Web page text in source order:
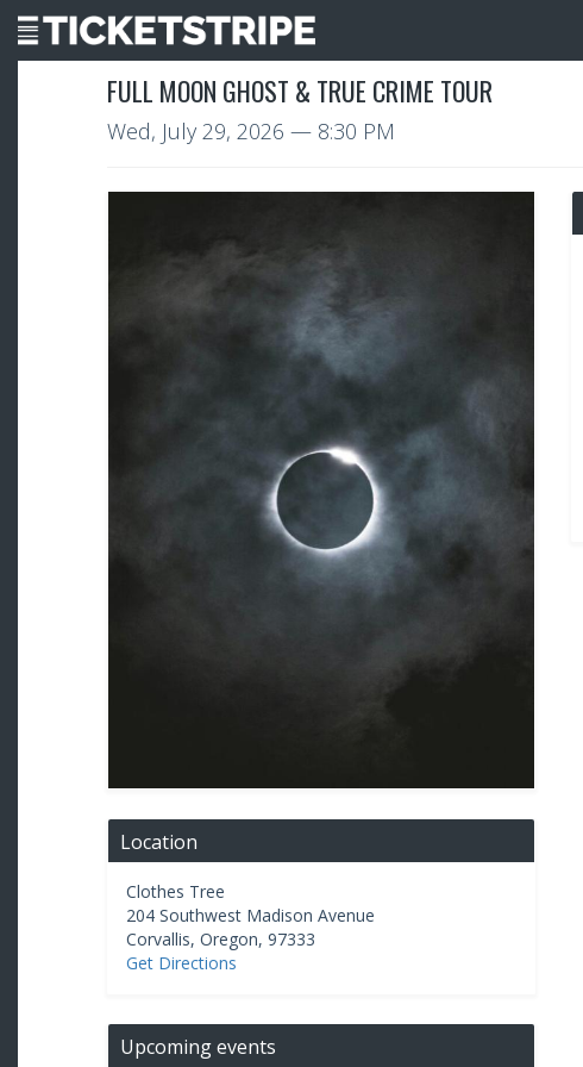
FULL MOON GHOST & TRUE CRIME TOUR
Wed, July 29, 2026 — 8:30 PM
Location
Clothes Tree
204 Southwest Madison Avenue
Corvallis, Oregon, 97333
Get Directions
Upcoming events